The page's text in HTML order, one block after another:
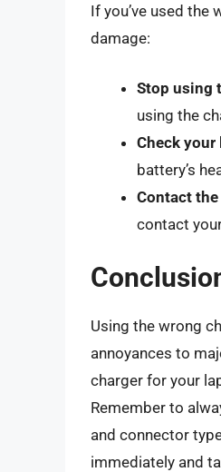
If you’ve used
damage:
Stop using
using the
Check your
battery’s
Contact
contact
Using the wrong
annoyances to
charger for your
Remember to
and connector
immediately and